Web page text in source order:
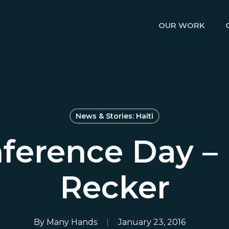
OUR WORK
News & Stories: Haiti
Day –
Recker
By Many Hands January 23, 2016